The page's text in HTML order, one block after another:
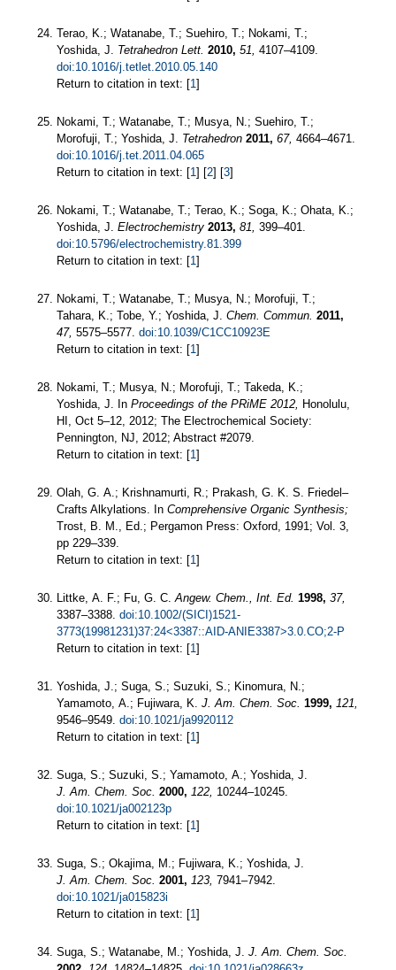
Terao, K.; Watanabe, T.; Suehiro, T.; Nokami, T.;
Yoshida, J. Tetrahedron Lett. 2010, 51, 4107–4109.
doi:10.1016/j.tetlet.2010.05.140
Return to citation in text: [1]
Nokami, T.; Watanabe, T.; Musya, N.; Suehiro, T.;
Morofuji, T.; Yoshida, J. Tetrahedron 2011, 67, 4664–4671.
doi:10.1016/j.tet.2011.04.065
Return to citation in text: [1] [2] [3]
Nokami, T.; Watanabe, T.; Terao, K.; Soga, K.; Ohata, K.;
Yoshida, J. Electrochemistry 2013, 81, 399–401.
doi:10.5796/electrochemistry.81.399
Return to citation in text: [1]
Nokami, T.; Watanabe, T.; Musya, N.; Morofuji, T.;
Tahara, K.; Tobe, Y.; Yoshida, J. Chem. Commun. 2011,
47, 5575–5577. doi:10.1039/C1CC10923E
Return to citation in text: [1]
Nokami, T.; Musya, N.; Morofuji, T.; Takeda, K.;
Yoshida, J. In Proceedings of the PRiME 2012, Honolulu,
HI, Oct 5–12, 2012; The Electrochemical Society:
Pennington, NJ, 2012; Abstract #2079.
Return to citation in text: [1]
Olah, G. A.; Krishnamurti, R.; Prakash, G. K. S. Friedel–
Crafts Alkylations. In Comprehensive Organic Synthesis;
Trost, B. M., Ed.; Pergamon Press: Oxford, 1991; Vol. 3,
pp 229–339.
Return to citation in text: [1]
Littke, A. F.; Fu, G. C.Angew. Chem., Int. Ed. 1998, 37,
3387–3388. doi:10.1002/(SICI)1521-
3773(19981231)37:24<3387::AID-ANIE3387>3.0.CO;2-P
Return to citation in text: [1]
Yoshida, J.; Suga, S.; Suzuki, S.; Kinomura, N.;
Yamamoto, A.; Fujiwara, K. J. Am. Chem. Soc. 1999, 121,
9546–9549. doi:10.1021/ja9920112
Return to citation in text: [1]
Suga, S.; Suzuki, S.; Yamamoto, A.; Yoshida, J.
J. Am. Chem. Soc. 2000, 122, 10244–10245.
doi:10.1021/ja002123p
Return to citation in text: [1]
Suga, S.; Okajima, M.; Fujiwara, K.; Yoshida, J.
J. Am. Chem. Soc. 2001, 123, 7941–7942.
doi:10.1021/ja015823i
Return to citation in text: [1]
Suga, S.; Watanabe, M.; Yoshida, J. J. Am. Chem. Soc.